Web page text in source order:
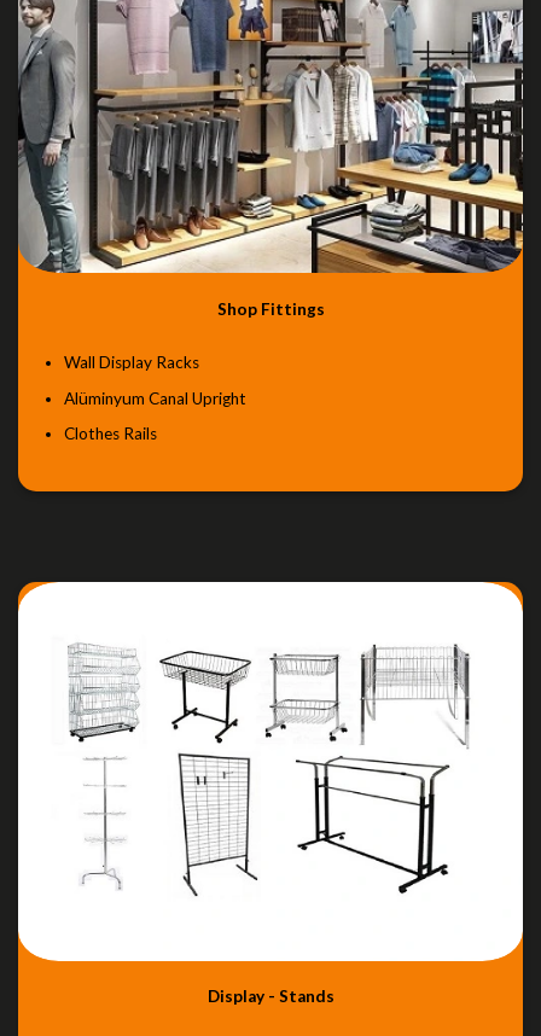
Shop Fittings
Wall Display Racks
Alüminyum Canal Upright
Clothes Rails
Display - Stands